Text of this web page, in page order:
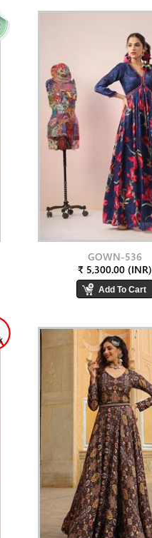
GOWN-536
₹ 5,300.00 (INR)